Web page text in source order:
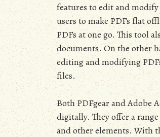
features to edit and
users to make PDFs flat
PDFs at one go. This tool
documents. On the other
editing and modifying
files.
Both PDFgear and Adobe
digitally. They offer a
and other elements. With